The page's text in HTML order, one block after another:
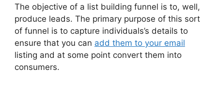
The objective of a list building funnel is to, well,
produce leads. The primary purpose of this sort
of funnel is to capture individuals’s details to
ensure that you can add them to your email
listing and at some point convert them into
consumers.